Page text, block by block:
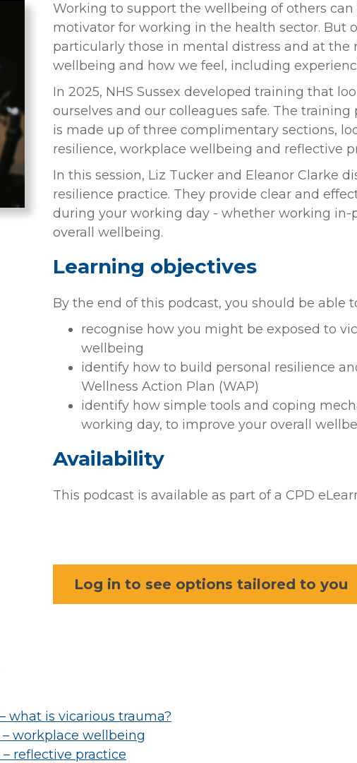
Working to support the wellbeing of others
motivator for working in the health sector. But
particularly those in mental distress and at the
wellbeing and how we feel, including
In 2025, NHS Sussex developed training that
ourselves and our colleagues safe. The
is made up of three complimentary sections,
resilience, workplace wellbeing and reflective
In this session, Liz Tucker and Eleanor Clarke
resilience practice. They provide clear and
during your working day - whether working
overall wellbeing.
Learning objectives
By the end of this podcast, you should be able
recognise how you might be exposed to
wellbeing
identify how to build personal resilience
Wellness Action Plan (WAP)
identify how simple tools and coping
working day, to improve your overall
Availability
This podcast is available as part of a CPD
Log in to see options tailored to you
what is vicarious trauma?
workplace wellbeing
reflective practice